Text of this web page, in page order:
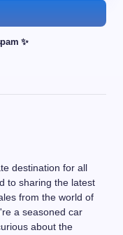
✨
destination for all
to sharing the latest
from the world of
a seasoned car
about the